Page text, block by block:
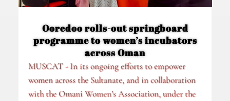
Ooredoo rolls-out springboard
programme to women’s incubators
across Oman
MUSCAT - In its ongoing efforts to empower
women across the Sultanate, and in collaboration
with the Omani Women’s Association, under the